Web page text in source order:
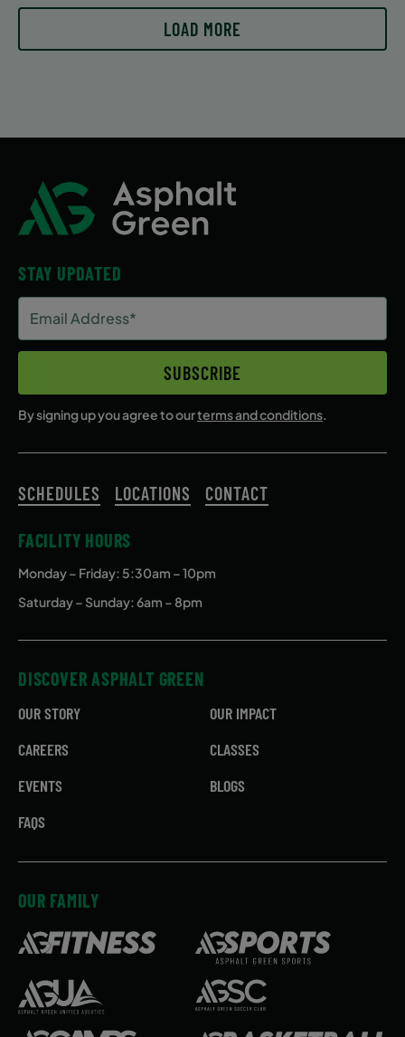
LOAD MORE
STAY UPDATED
Address
(Required)
SUBSCRIBE
By signing up you agree to ourterms and conditions.
SCHEDULES LOCATIONS CONTACT
FACILITY HOURS
Monday – Friday: 5:30am – 10pm
Saturday – Sunday: 6am – 8pm
DISCOVER ASPHALT GREEN
OUR STORY
OUR IMPACT
CAREERS
CLASSES
EVENTS
BLOGS
FAQS
OUR FAMILY